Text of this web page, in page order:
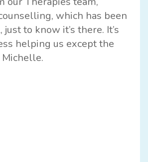
which has been
to know it’s there. It’s
helping us except the
Michelle.